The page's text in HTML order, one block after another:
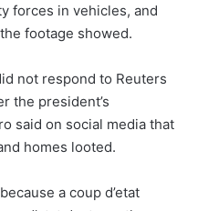
forces in vehicles, and
footage showed.
not respond to Reuters
the president’s
said on social media that
homes looted.
a coup d’etat